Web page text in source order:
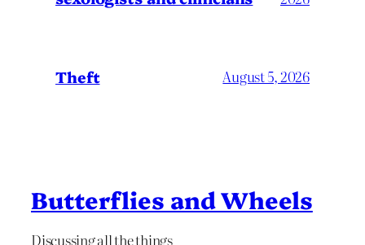
Theft August 5, 2026
Butterflies and Wheels
Discussing all the things